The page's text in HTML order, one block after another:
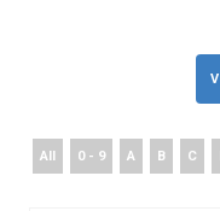
All 0 - 9 A B C